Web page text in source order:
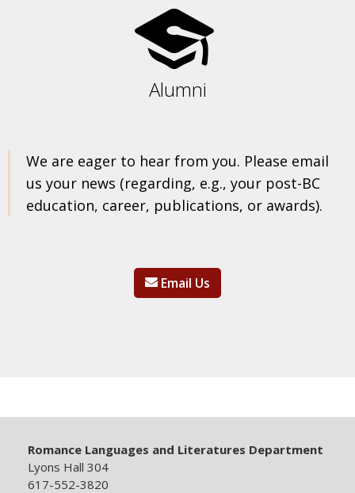
Alumni
We are eager to hear from you. Please email
us your news (regarding, e.g., your post-BC
education, career, publications, or awards).
Email Us
Romance Languages and Literatures Department
Lyons Hall 304
617-552-3820